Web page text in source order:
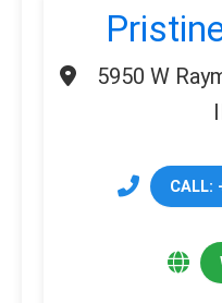
5950 W
CALL: